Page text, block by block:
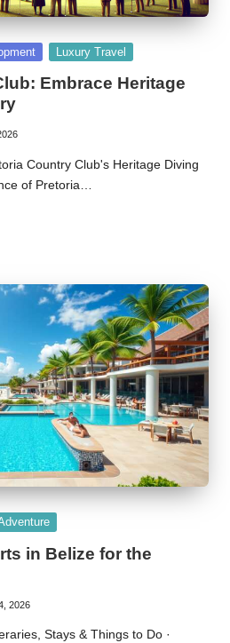
Luxury Travel
Embrace Heritage
Country Club's Heritage Diving
of Pretoria…
in Belize for the
2026
Stays & Things to Do ·